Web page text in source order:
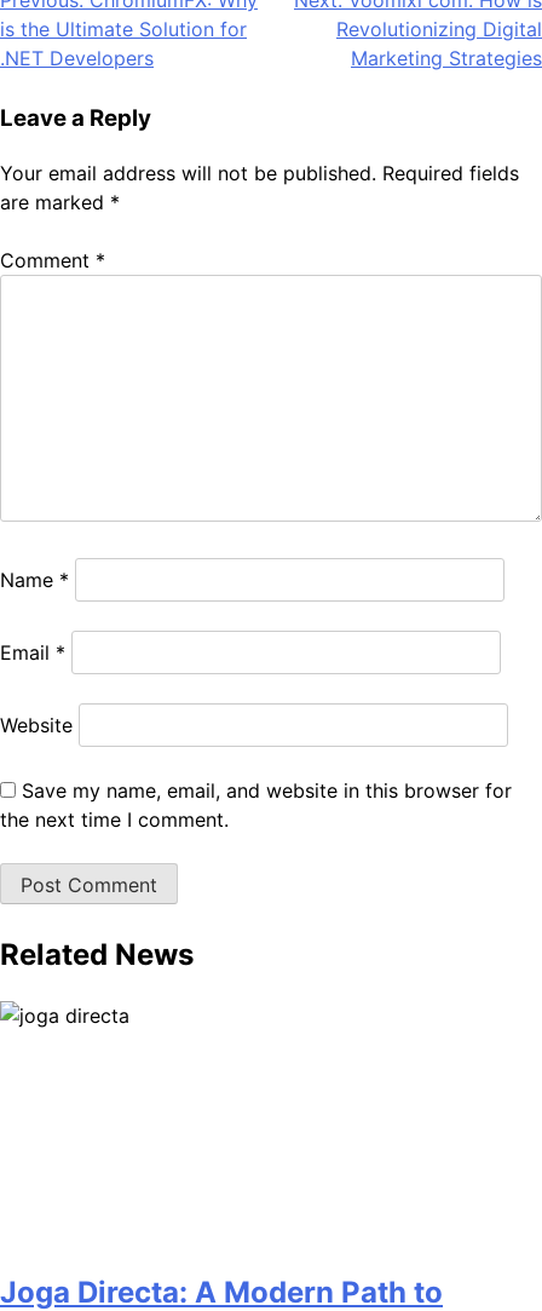
navigation
is the Ultimate Solution for
.NET Developers
Revolutionizing Digital
Marketing Strategies
Leave a Reply
Your email address will not be published. Required fields
are marked *
Comment *
Name *
Email *
Website
Save my name, email, and website in this browser for
the next time I comment.
Related News
Joga Directa: A Modern Path to